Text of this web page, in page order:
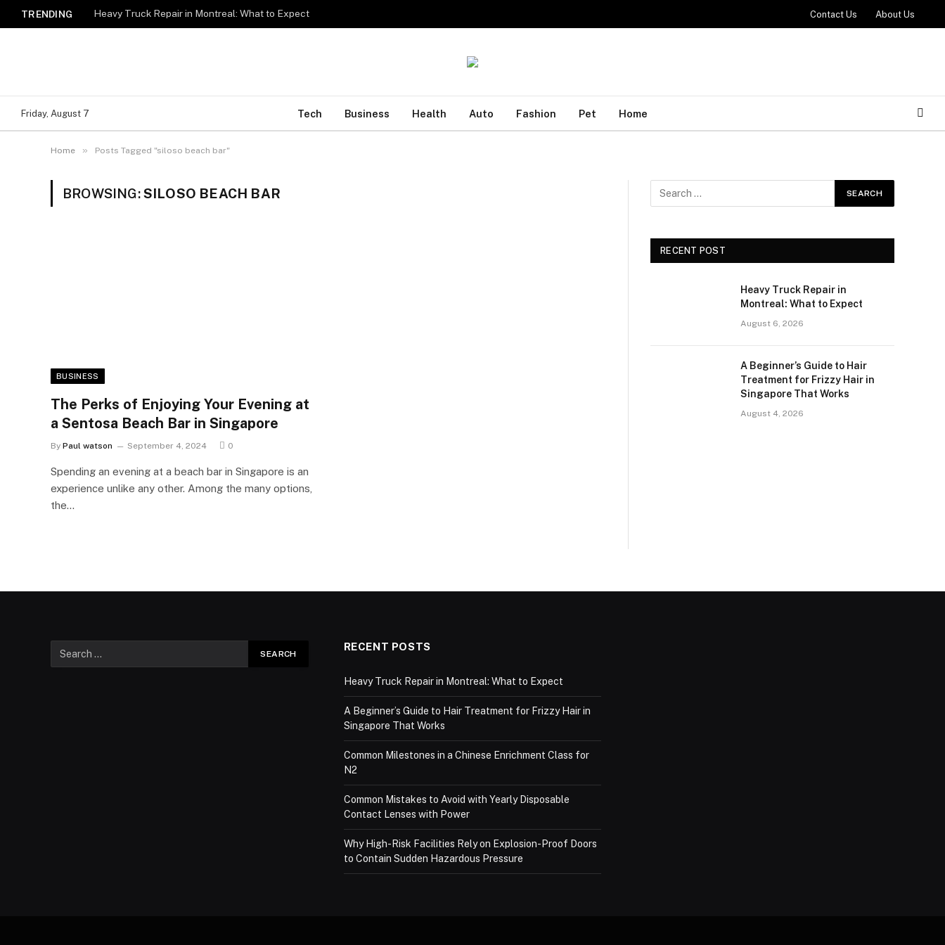
TRENDING Heavy Truck Repair in Montreal: What to Expect Contact Us About Us
Friday, August 7 Tech Business Health Auto Fashion Pet Home
Home » Posts Tagged "siloso beach bar"
BROWSING:SILOSO BEACH BAR
BUSINESS
The Perks of Enjoying Your Evening at
a Sentosa Beach Bar in Singapore
By Paul watson September 4, 2024 0
Spending an evening at a beach bar in Singapore is an
experience unlike any other. Among the many options,
the…
RECENT POST
Heavy Truck Repair in
Montreal: What to Expect
August 6, 2026
A Beginner’s Guide to Hair
Treatment for Frizzy Hair in
Singapore That Works
August 4, 2026
RECENT POSTS
Heavy Truck Repair in Montreal: What to Expect
A Beginner’s Guide to Hair Treatment for Frizzy Hair in
Singapore That Works
Common Milestones in a Chinese Enrichment Class for
N2
Common Mistakes to Avoid with Yearly Disposable
Contact Lenses with Power
Why High-Risk Facilities Rely on Explosion-Proof Doors
to Contain Sudden Hazardous Pressure